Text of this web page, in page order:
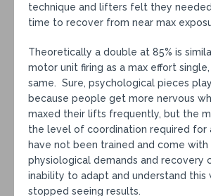
technique and lifters felt they
time to recover from near max
Theoretically a double at 85% is
motor unit firing as a max effort
same. Sure, psychological pieces
because people get more nervous
maxed their lifts frequently, but the
the level of coordination required for
have not been trained and come with
physiological demands and recovery
inability to adapt and understand this
stopped seeing results.